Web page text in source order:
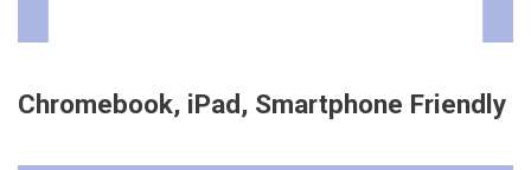
Chromebook, iPad, Smartphone Friendly